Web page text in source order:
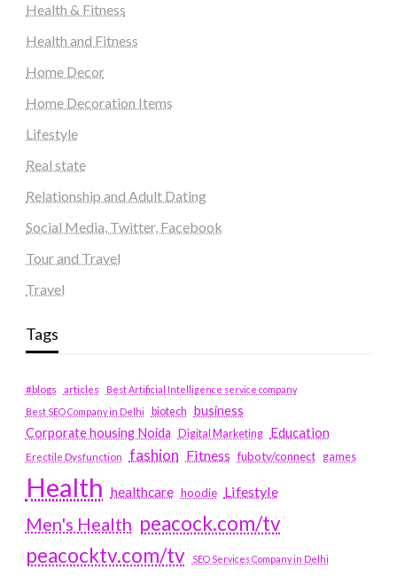
Health & Fitness
Health and Fitness
Home Decor
Home Decoration Items
Lifestyle
Real state
Relationship and Adult Dating
Social Media, Twitter, Facebook
Tour and Travel
Travel
Tags
#blogs articles
Best Artificial Intelligence service company
Best SEO Company in Delhi
biotech business
Corporate housing Noida
Digital Marketing Education
Erectile Dysfunction fashion Fitness fubotv/connect games
Health healthcare hoodie Lifestyle
Men's Health peacock.com/tv
peacocktv.com/tv
SEO Services Company in Delhi